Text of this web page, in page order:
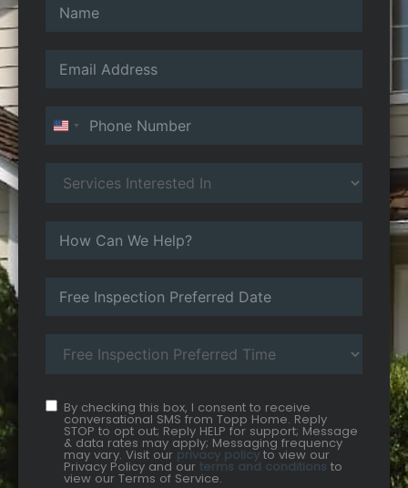
United States +1
By checking this box, I consent to receive
conversational SMS from Topp Home. Reply
STOP to opt out; Reply HELP for support; Message
& data rates may apply; Messaging frequency
may vary. Visit our privacy policy to view our
Privacy Policy and our terms and conditions to
view our Terms of Service.